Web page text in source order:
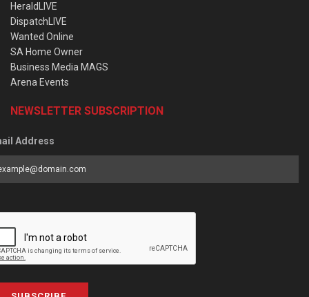
HeraldLIVE
DispatchLIVE
Wanted Online
SA Home Owner
Business Media MAGS
Arena Events
NEWSLETTER SUBSCRIPTION
Address